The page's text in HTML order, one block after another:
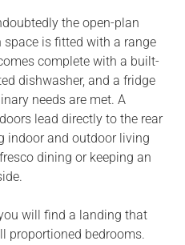
the open-plan
is fitted with a range
complete with a built-
dishwasher, and a fridge
needs are met. A
lead directly to the rear
indoor and outdoor living
dining or keeping an
will find a landing that
proportioned bedrooms.